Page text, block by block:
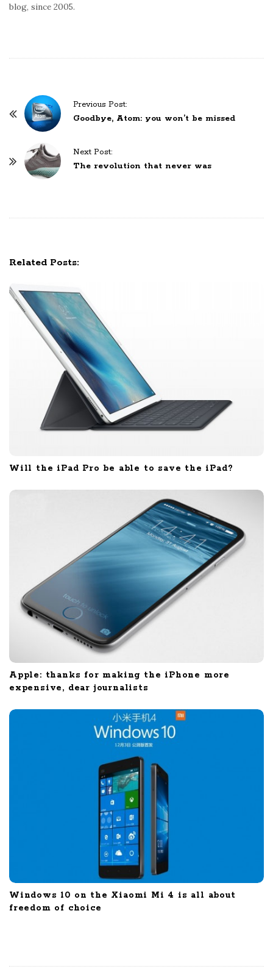
blog, since 2005.
Previous Post:
Goodbye, Atom: you won’t be missed
Next Post:
The revolution that never was
Related Posts:
Will the iPad Pro be able to save the iPad?
Apple: thanks for making the iPhone more
expensive, dear journalists
Windows 10 on the Xiaomi Mi 4 is all about
freedom of choice